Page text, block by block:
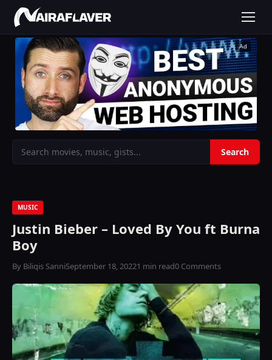
Ad
MUSIC
Justin Bieber – Loved By You ft Burna
Boy
By Biliqis SanniSeptember 18, 20221 min read0 Comments